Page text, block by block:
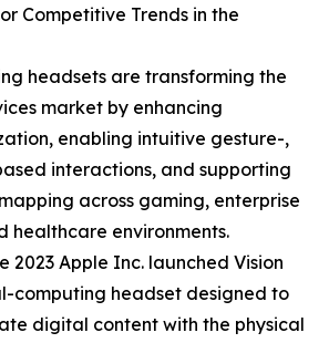
Competitive Trends in the
headsets are transforming the
market by enhancing
enabling intuitive gesture-,
interactions, and supporting
across gaming, enterprise
healthcare environments.
2023 Apple Inc. launched Vision
computing headset designed to
digital content with the physical